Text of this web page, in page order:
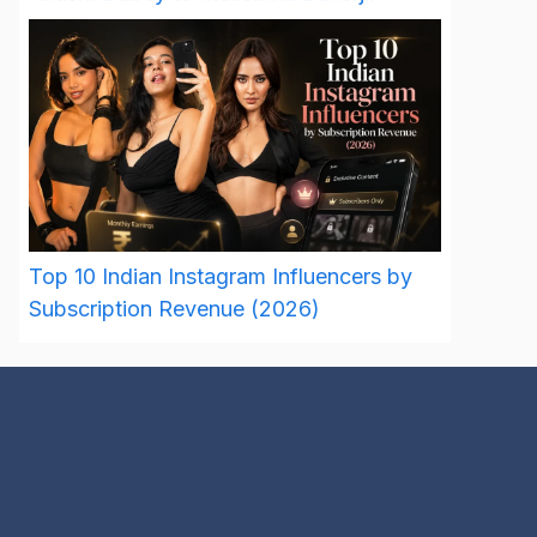
Top 10 Indian Instagram Influencers by
Subscription Revenue (2026)